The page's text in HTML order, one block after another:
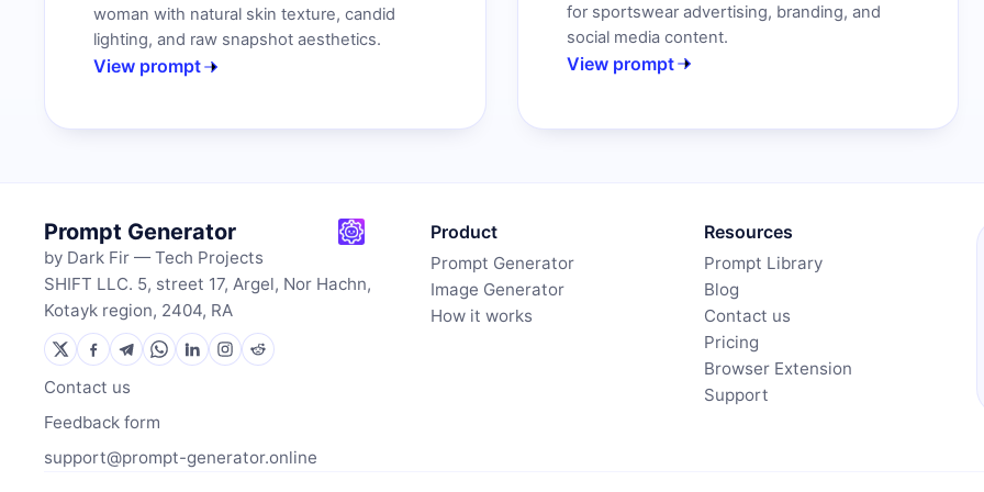
woman with natural skin texture, candid
lighting, and raw snapshot aesthetics.
View prompt
for sportswear advertising, branding, and
social media content.
View prompt
Prompt Generator
by Dark Fir — Tech Projects
SHIFT LLC. 5, street 17, Argel, Nor Hachn,
Kotayk region, 2404, RA
Contact us
Feedback form
support@prompt-generator.online
Product
Prompt Generator
Image Generator
How it works
Resources
Prompt Library
Blog
Contact us
Pricing
Browser Extension
Support